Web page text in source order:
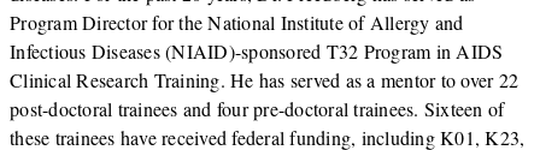
Program Director for the National Institute of Allergy and
Infectious Diseases (NIAID)-sponsored T32 Program in AIDS
Clinical Research Training. He has served as a mentor to over 22
post-doctoral trainees and four pre-doctoral trainees. Sixteen of
these trainees have received federal funding, including K01, K23,